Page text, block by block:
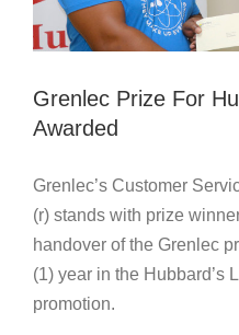
Grenlec Prize For
Awarded
Grenlec’s Customer
(r) stands with prize
handover of the Grenlec
(1) year in the Hubbard’s
promotion.